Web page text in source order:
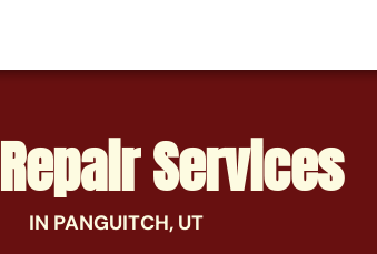
Services
IN PANGUITCH, UT